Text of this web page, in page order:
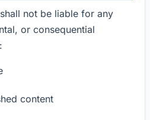
not be liable for any
or consequential
content